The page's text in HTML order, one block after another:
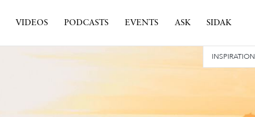
VIDEOS PODCASTS EVENTS ASK SIDAK
INSPIRATION